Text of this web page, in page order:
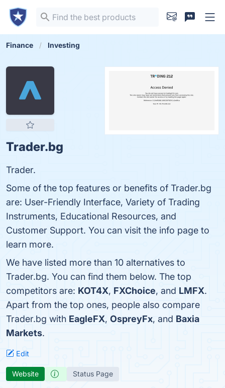
Finance Investing
Trader.bg
Trader.
Some of the top features or benefits of Trader.bg
are: User-Friendly Interface, Variety of Trading
Instruments, Educational Resources, and
Customer Support. You can visit the info page to
learn more.
We have listed more than 10 alternatives to
Trader.bg. You can find them below. The top
competitors are: KOT4X, FXChoice, and LMFX.
Apart from the top ones, people also compare
Trader.bg with EagleFX, OspreyFx, and Baxia
Markets.
Edit
Website Status Page